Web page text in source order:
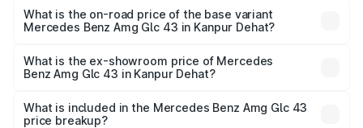
Lakh in Kanpur Dehat.
What is the on-road price of the base variant
Mercedes Benz Amg Glc 43 in Kanpur Dehat?
Cr Lakh in Kanpur Dehat.
What is the ex-showroom price of Mercedes
Benz Amg Glc 43 in Kanpur Dehat?
Benz Amg Glc 43 in Kanpur Dehat is ₹1.15 Cr.
What is included in the Mercedes Benz Amg Glc 43
price breakup?